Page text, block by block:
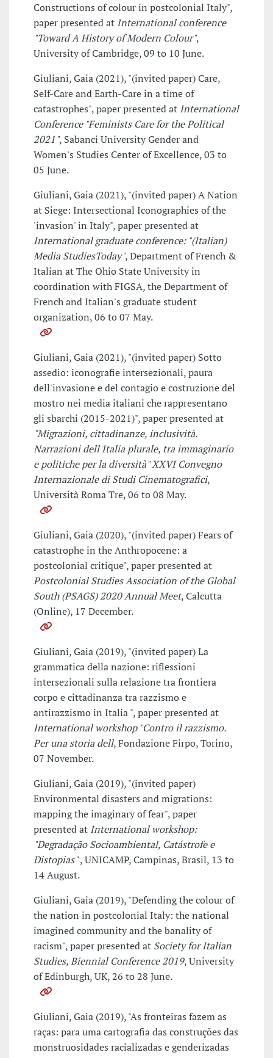
Constructions of colour in postcolonial Italy",
paper presented at International conference
"Toward A History of Modern Colour",
University of Cambridge, 09 to 10 June.
Giuliani, Gaia (2021), "(invited paper) Care,
Self-Care and Earth-Care in a time of
catastrophes", paper presented at International
Conference "Feminists Care for the Political
2021", Sabanci University Gender and
Women's Studies Center of Excellence, 03 to
05 June.
Giuliani, Gaia (2021), "(invited paper) A Nation
at Siege: Intersectional Iconographies of the
'invasion' in Italy", paper presented at
International graduate conference: "(Italian)
Media StudiesToday", Department of French &
Italian at The Ohio State University in
coordination with FIGSA, the Department of
French and Italian's graduate student
organization, 06 to 07 May.
Giuliani, Gaia (2021), "(invited paper) Sotto
assedio: iconografie intersezionali, paura
dell'invasione e del contagio e costruzione del
mostro nei media italiani che rappresentano
gli sbarchi (2015-2021)", paper presented at
"Migrazioni, cittadinanze, inclusività.
Narrazioni dell'Italia plurale, tra immaginario
e politiche per la diversità" XXVI Convegno
Internazionale di Studi Cinematografici,
Università Roma Tre, 06 to 08 May.
Giuliani, Gaia (2020), "(invited paper) Fears of
catastrophe in the Anthropocene: a
postcolonial critique", paper presented at
Postcolonial Studies Association of the Global
South (PSAGS) 2020 Annual Meet, Calcutta
(Online), 17 December.
Giuliani, Gaia (2019), "(invited paper) La
grammatica della nazione: riflessioni
intersezionali sulla relazione tra frontiera
corpo e cittadinanza tra razzismo e
antirazzismo in Italia ", paper presented at
International workshop "Contro il razzismo.
Per una storia dell, Fondazione Firpo, Torino,
07 November.
Giuliani, Gaia (2019), "(invited paper)
Environmental disasters and migrations:
mapping the imaginary of fear", paper
presented at International workshop:
"Degradação Socioambiental, Catástrofe e
Distopias", UNICAMP, Campinas, Brasil, 13 to
14 August.
Giuliani, Gaia (2019), "Defending the colour of
the nation in postcolonial Italy: the national
imagined community and the banality of
racism", paper presented at Society for Italian
Studies, Biennial Conference 2019, University
of Edinburgh, UK, 26 to 28 June.
Giuliani, Gaia (2019), "As fronteiras fazem as
raças: para uma cartografia das construções das
monstruosidades racializadas e genderizadas